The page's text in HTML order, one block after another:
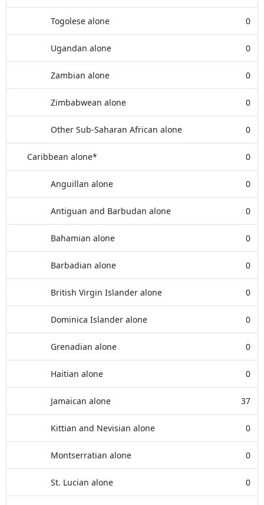
Togolese alone 0
Ugandan alone 0
Zambian alone 0
Zimbabwean alone 0
Other Sub-Saharan African alone 0
Caribbean alone* 0
Anguillan alone 0
Antiguan and Barbudan alone 0
Bahamian alone 0
Barbadian alone 0
British Virgin Islander alone 0
Dominica Islander alone 0
Grenadian alone 0
Haitian alone 0
Jamaican alone 37
Kittian and Nevisian alone 0
Montserratian alone 0
St. Lucian alone 0